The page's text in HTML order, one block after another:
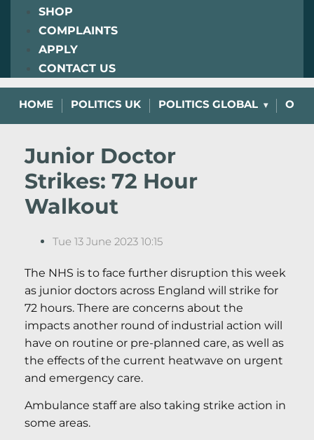
SHOP
COMPLAINTS
APPLY
CONTACT US
HOME POLITICS UK POLITICS GLOBAL
Junior Doctor
Strikes: 72 Hour
Walkout
Tue 13 June 2023 10:15
The NHS is to face further disruption this week
as junior doctors across England will strike for
72 hours. There are concerns about the
impacts another round of industrial action will
have on routine or pre-planned care, as well as
the effects of the current heatwave on urgent
and emergency care.
Ambulance staff are also taking strike action in
some areas.